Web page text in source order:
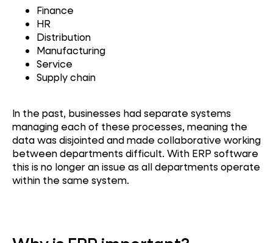
Finance
HR
Distribution
Manufacturing
Service
Supply chain
In the past, businesses had separate systems
managing each of these processes, meaning the
data was disjointed and made collaborative working
between departments difficult. With ERP software
this is no longer an issue as all departments operate
within the same system.